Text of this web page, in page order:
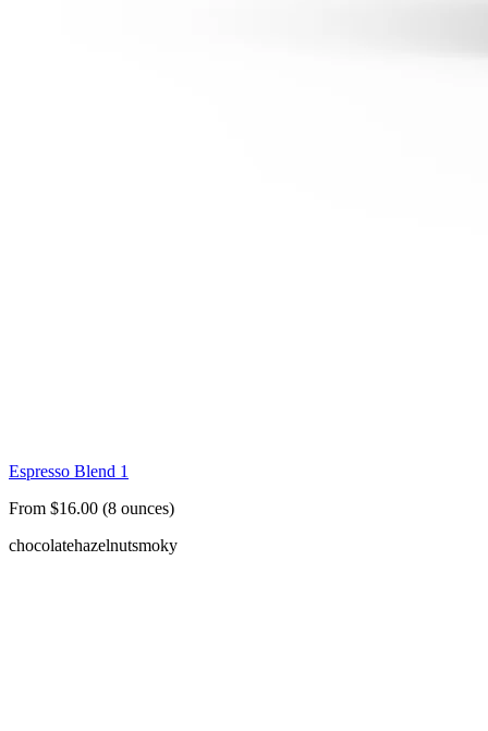
Espresso Blend 1
From $16.00 (8 ounces)
chocolatehazelnutsmoky